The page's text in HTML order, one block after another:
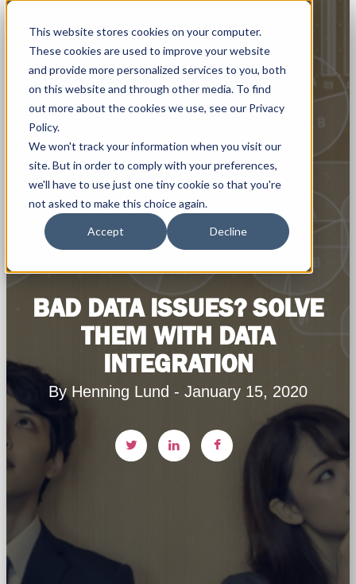
This website stores cookies on your computer.
These cookies are used to improve your website
and provide more personalized services to you, both
on this website and through other media. To find
out more about the cookies we use, see our Privacy
Policy.
We won't track your information when you visit our
site. But in order to comply with your preferences,
we'll have to use just one tiny cookie so that you're
not asked to make this choice again.
Accept Decline
BAD DATA ISSUES? SOLVE
THEM WITH DATA
INTEGRATION
By Henning Lund - January 15, 2020